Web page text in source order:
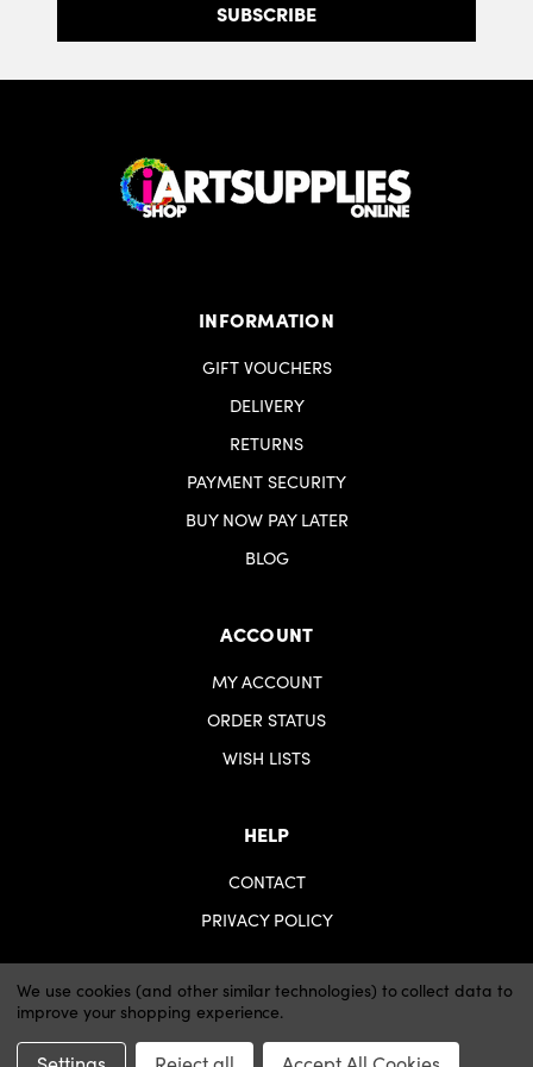
INFORMATION
GIFT VOUCHERS
DELIVERY
RETURNS
PAYMENT SECURITY
BUY NOW PAY LATER
BLOG
ACCOUNT
MY ACCOUNT
ORDER STATUS
WISH LISTS
HELP
CONTACT
PRIVACY POLICY
© 2026 iartsupplies.Website by Xtensive
We use cookies (and other similar technologies) to collect data to
improve your shopping experience.